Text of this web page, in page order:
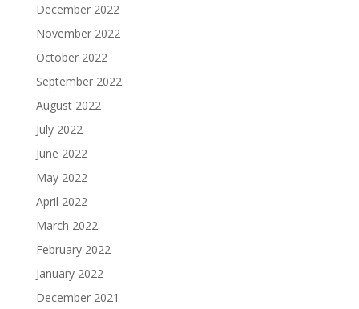
December 2022
November 2022
October 2022
September 2022
August 2022
July 2022
June 2022
May 2022
April 2022
March 2022
February 2022
January 2022
December 2021